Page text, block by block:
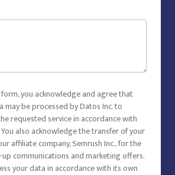
you acknowledge and agree that
may be processed by Datos Inc. to
requested service in accordance with
You also acknowledge the transfer of your
affiliate company, Semrush Inc., for the
communications and marketing offers.
your data in accordance with its own